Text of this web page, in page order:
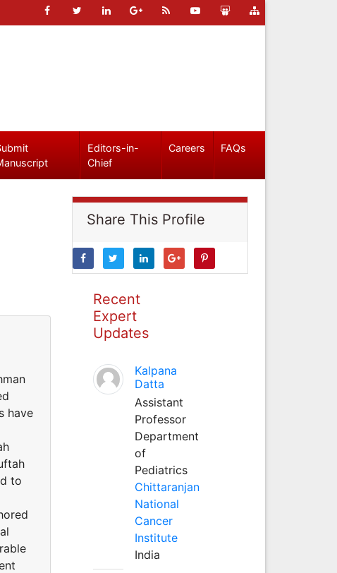
Editors-in-
Chief
Careers FAQs
have
to
Share This Profile
Recent
Expert
Updates
Kalpana
Datta
Assistant
Professor
Department
of
Pediatrics
Chittaranjan
National
Cancer
Institute
India